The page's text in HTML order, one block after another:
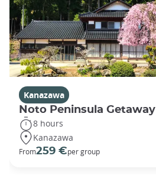
Kanazawa
Noto Peninsula Getaway
8 hours
Kanazawa
From259 €per group